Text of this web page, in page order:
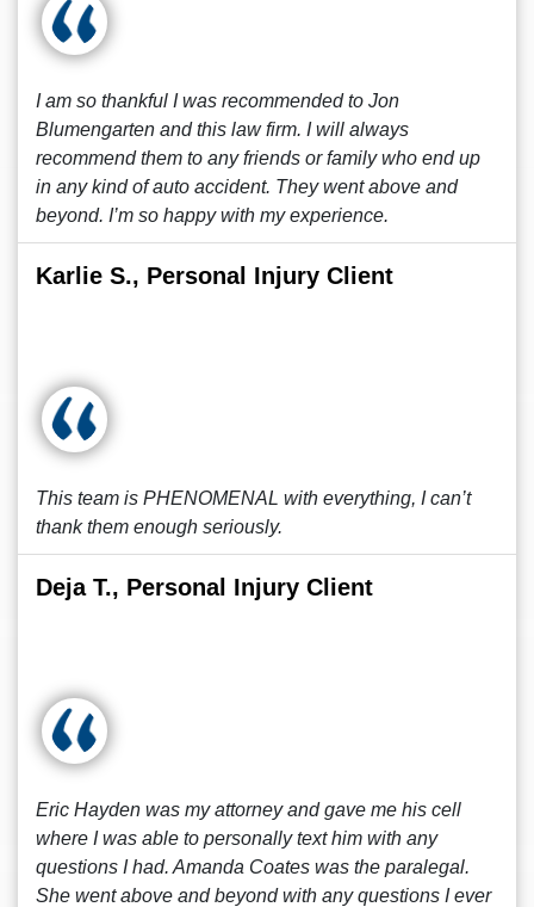
I am so thankful I was recommended to Jon
Blumengarten and this law firm. I will always
recommend them to any friends or family who end up
in any kind of auto accident. They went above and
beyond. I’m so happy with my experience.
Karlie S., Personal Injury Client
This team is PHENOMENAL with everything, I can’t
thank them enough seriously.
Deja T., Personal Injury Client
Eric Hayden was my attorney and gave me his cell
where I was able to personally text him with any
questions I had. Amanda Coates was the paralegal.
She went above and beyond with any questions I ever